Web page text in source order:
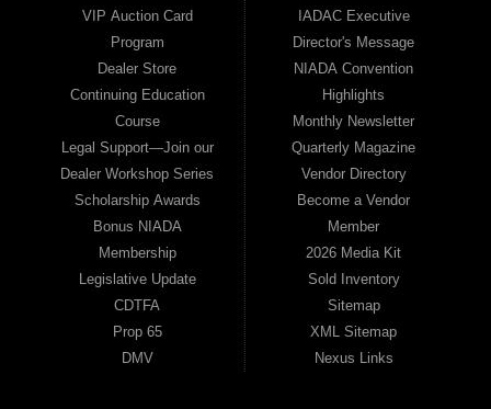
VIP Auction Card
Program
Dealer Store
Continuing Education
Course
Legal Support—Join our
Dealer Workshop Series
Scholarship Awards
Bonus NIADA
Membership
Legislative Update
CDTFA
Prop 65
DMV
IADAC Executive
Director's Message
NIADA Convention
Highlights
Monthly Newsletter
Quarterly Magazine
Vendor Directory
Become a Vendor
Member
2026 Media Kit
Sold Inventory
Sitemap
XML Sitemap
Nexus Links